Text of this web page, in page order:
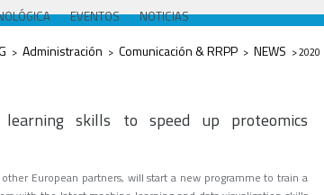
EVENTOS NOTICIAS
aquí
> Administración > Comunicación & RRPP > NEWS > 2020
learning skills to speed up proteomics
European partners, will start a new programme to train a